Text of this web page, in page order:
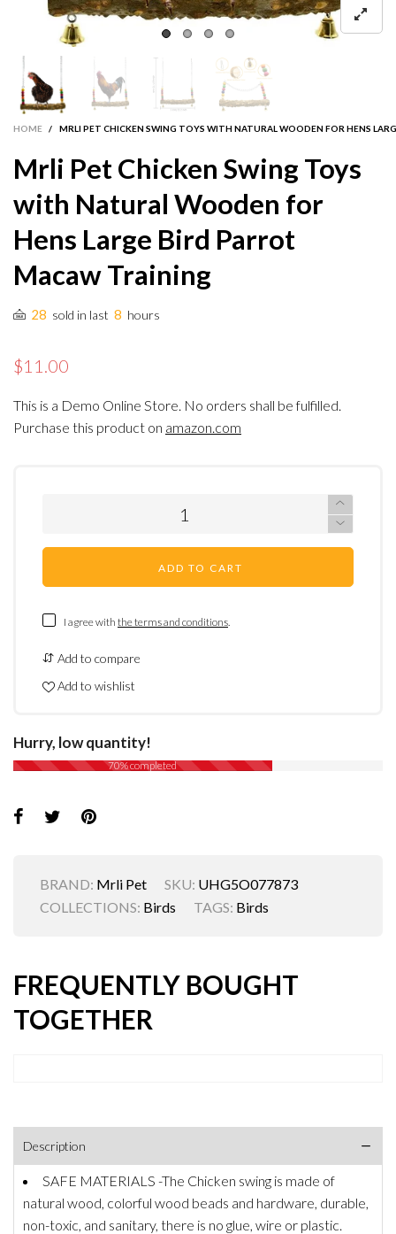
HOME / MRLI PET CHICKEN SWING TOYS WITH NATURAL WOODEN FOR HENS
Mrli Pet Chicken Swing Toys
with Natural Wooden for
Hens Large Bird Parrot
Macaw Training
28 sold in last 8 hours
$11.00
This is a Demo Online Store. No orders shall be fulfilled.
Purchase this product on amazon.com
ADD TO CART
I agree with the terms and conditions.
Add to compare
Add to wishlist
Hurry, low quantity!
70% completed
BRAND: Mrli Pet SKU: UHG5O077873
COLLECTIONS: Birds TAGS: Birds
FREQUENTLY BOUGHT
TOGETHER
Description
SAFE MATERIALS -The Chicken swing is made of
natural wood, colorful wood beads and hardware, durable,
non-toxic, and sanitary, there is no glue, wire or plastic.